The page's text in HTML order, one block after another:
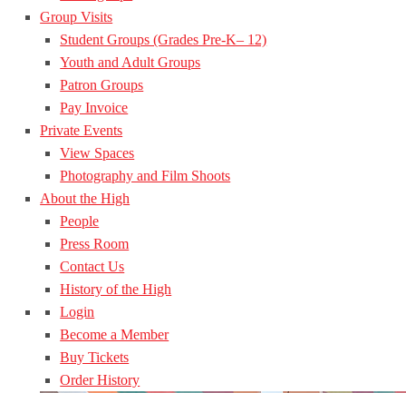
Group Visits
Student Groups (Grades Pre-K– 12)
Youth and Adult Groups
Patron Groups
Pay Invoice
Private Events
View Spaces
Photography and Film Shoots
About the High
People
Press Room
Contact Us
History of the High
Login
Become a Member
Buy Tickets
Order History